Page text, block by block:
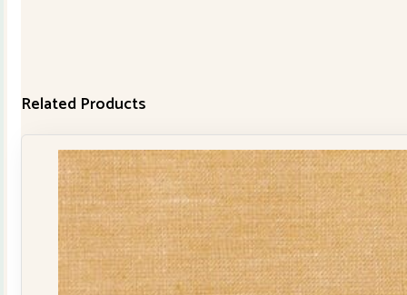
Related Products